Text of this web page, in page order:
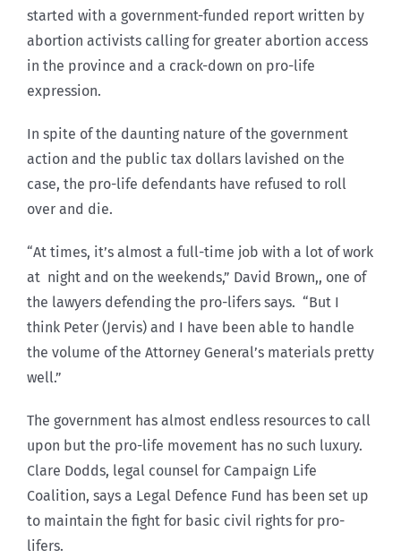
started with a government-funded report written by
abortion activists calling for greater abortion access
in the province and a crack-down on pro-life
expression.
In spite of the daunting nature of the government
action and the public tax dollars lavished on the
case, the pro-life defendants have refused to roll
over and die.
“At times, it’s almost a full-time job with a lot of work
at night and on the weekends,” David Brown,, one of
the lawyers defending the pro-lifers says. “But I
think Peter (Jervis) and I have been able to handle
the volume of the Attorney General’s materials pretty
well.”
The government has almost endless resources to call
upon but the pro-life movement has no such luxury.
Clare Dodds, legal counsel for Campaign Life
Coalition, says a Legal Defence Fund has been set up
to maintain the fight for basic civil rights for pro-
lifers.